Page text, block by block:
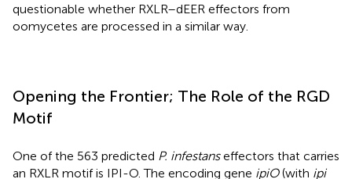
questionable whether RXLR–dEER effectors from
oomycetes are processed in a similar way.
Opening the Frontier; The Role of the RGD
Motif
One of the 563 predicted P. infestanseffectors that carries
an RXLR motif is IPI-O. The encoding gene ipiO(with ipi